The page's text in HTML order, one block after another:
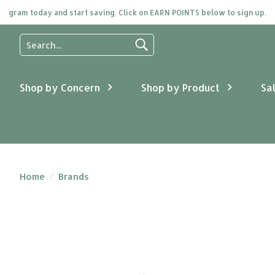
today and start saving. Click on EARN POINTS below to sign up.
Use
the
and
down
Press
Shop by Concern Shop by Product
Home / Brands